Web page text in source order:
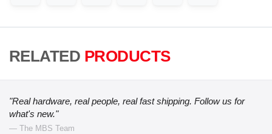
RELATED PRODUCTS
"Real hardware, real people, real fast shipping. Follow us for
what's new."
— The MBS Team